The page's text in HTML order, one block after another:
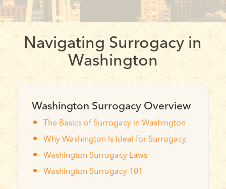
Navigating Surrogacy in
Washington
Washington Surrogacy Overview
The Basics of Surrogacy in Washington
Why Washington Is Ideal for Surrogacy
Washington Surrogacy Laws
Washington Surrogacy 101